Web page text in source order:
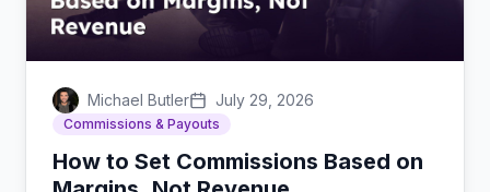
Michael Butler July 29, 2026
Commissions & Payouts
How to Set Commissions Based on